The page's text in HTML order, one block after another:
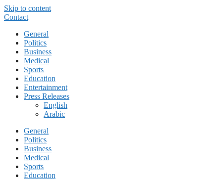
Skip to content
Contact
General
Politics
Business
Medical
Sports
Education
Entertainment
Press Releases
English
Arabic
General
Politics
Business
Medical
Sports
Education